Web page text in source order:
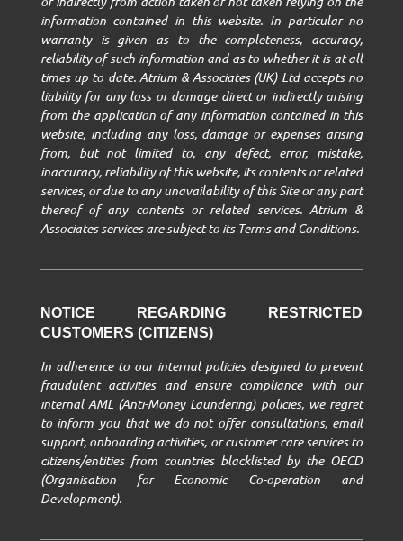
information contained in this website. In particular no
warranty is given as to the completeness, accuracy,
reliability of such information and as to whether it is at all
times up to date. Atrium & Associates (UK) Ltd accepts no
liability for any loss or damage direct or indirectly arising
from the application of any information contained in this
website, including any loss, damage or expenses arising
from, but not limited to, any defect, error, mistake,
inaccuracy, reliability of this website, its contents or related
services, or due to any unavailability of this Site or any part
thereof of any contents or related services. Atrium &
Associates services are subject to its Terms and Conditions.
NOTICE REGARDING RESTRICTED
CUSTOMERS (CITIZENS)
In adherence to our internal policies designed to prevent
fraudulent activities and ensure compliance with our
internal AML (Anti-Money Laundering) policies, we regret
to inform you that we do not offer consultations, email
support, onboarding activities, or customer care services to
citizens/entities from countries blacklisted by the OECD
(Organisation for Economic Co-operation and
Development).